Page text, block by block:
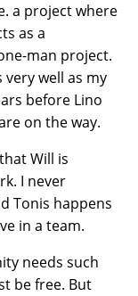
a project where
as a
man project.
well as my
before Lino
on the way.
Will is
I never
Tonis happens
in a team.
needs such
be free. But